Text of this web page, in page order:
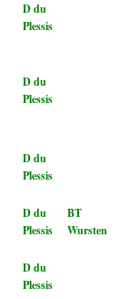
D du
Plessis
D du
Plessis
D du
Plessis
D du
Plessis
BT
Wursten
D du
Plessis